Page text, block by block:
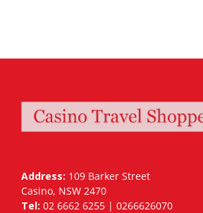
Address: 109 Barker Street
Casino, NSW 2470
Tel: 02 6662 6255 | 0266626070